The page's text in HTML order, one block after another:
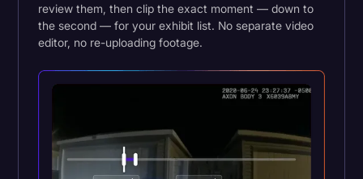
review them, then clip the exact moment — down to
the second — for your exhibit list. No separate video
editor, no re-uploading footage.